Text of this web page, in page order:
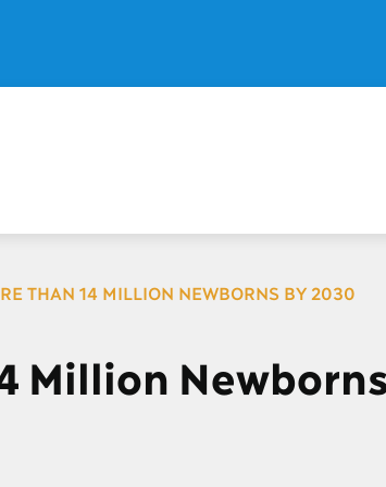
THAN 14 MILLION NEWBORNS BY 2030
Million